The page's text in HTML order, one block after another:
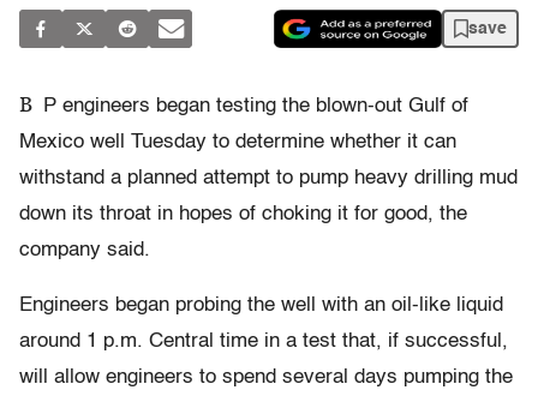
save
B
P engineers began testing the blown-out Gulf of
Mexico well Tuesday to determine whether it can
withstand a planned attempt to pump heavy drilling mud
down its throat in hopes of choking it for good, the
company said.
Engineers began probing the well with an oil-like liquid
around 1 p.m. Central time in a test that, if successful,
will allow engineers to spend several days pumping the